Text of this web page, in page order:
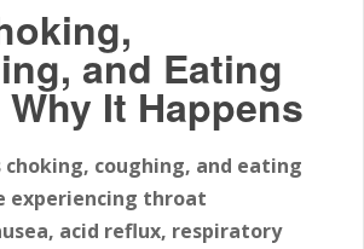
and Eating
It Happens
coughing, and eating
experiencing throat
acid reflux, respiratory